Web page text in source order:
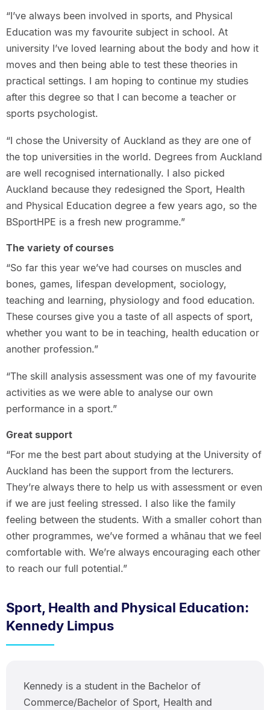
“I’ve always been involved in sports, and Physical
Education was my favourite subject in school. At
university I’ve loved learning about the body and how it
moves and then being able to test these theories in
practical settings. I am hoping to continue my studies
after this degree so that I can become a teacher or
sports psychologist.
“I chose the University of Auckland as they are one of
the top universities in the world. Degrees from Auckland
are well recognised internationally. I also picked
Auckland because they redesigned the Sport, Health
and Physical Education degree a few years ago, so the
BSportHPE is a fresh new programme.”
The variety of courses
“So far this year we’ve had courses on muscles and
bones, games, lifespan development, sociology,
teaching and learning, physiology and food education.
These courses give you a taste of all aspects of sport,
whether you want to be in teaching, health education or
another profession.”
“The skill analysis assessment was one of my favourite
activities as we were able to analyse our own
performance in a sport.”
Great support
“For me the best part about studying at the University of
Auckland has been the support from the lecturers.
They’re always there to help us with assessment or even
if we are just feeling stressed. I also like the family
feeling between the students. With a smaller cohort than
other programmes, we’ve formed a whānau that we feel
comfortable with. We’re always encouraging each other
to reach our full potential.”
Sport, Health and Physical Education:
Kennedy Limpus
Kennedy is a student in the Bachelor of
Commerce/Bachelor of Sport, Health and